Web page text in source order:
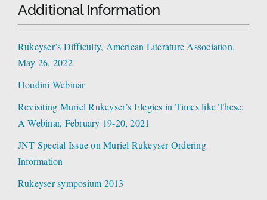
Additional Information
Rukeyser’s Difficulty, American Literature Association,
May 26, 2022
Houdini Webinar
Revisiting Muriel Rukeyser’s Elegies in Times like These:
A Webinar, February 19-20, 2021
JNT Special Issue on Muriel Rukeyser Ordering
Information
Rukeyser symposium 2013